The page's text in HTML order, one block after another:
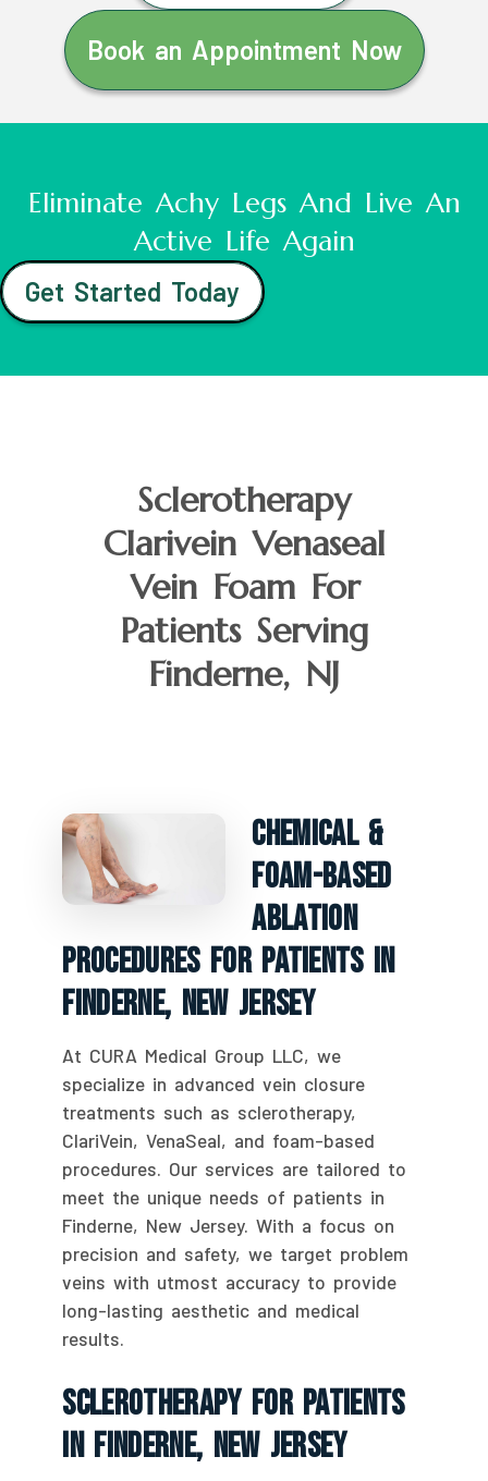
Book an Appointment Now
Eliminate Achy Legs And Live An
Active Life Again
Get Started Today
Sclerotherapy
Clarivein Venaseal
Vein Foam For
Patients Serving
Finderne, NJ
Chemical &
Foam-Based
Ablation
Procedures For Patients In
Finderne, New Jersey
At CURA Medical Group LLC, we
specialize in advanced vein closure
treatments such as sclerotherapy,
ClariVein, VenaSeal, and foam-based
procedures. Our services are tailored to
meet the unique needs of patients in
Finderne, New Jersey. With a focus on
precision and safety, we target problem
veins with utmost accuracy to provide
long-lasting aesthetic and medical
results.
Sclerotherapy For Patients
In Finderne, New Jersey